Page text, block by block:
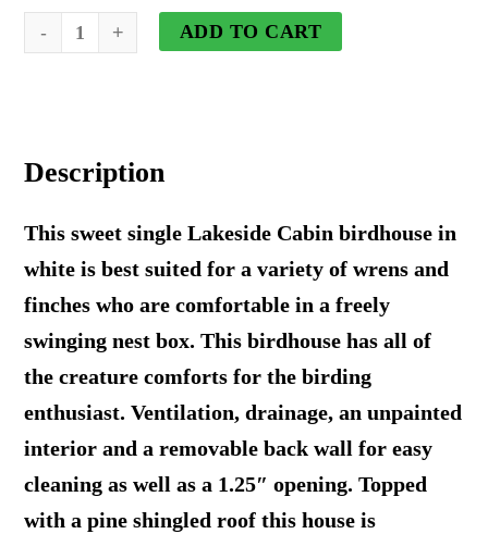
Lakeside
White
ADD TO CART
Description
This sweet single Lakeside Cabin birdhouse in
white is best suited for a variety of wrens and
finches who are comfortable in a freely
swinging nest box. This birdhouse has all of
the creature comforts for the birding
enthusiast. Ventilation, drainage, an unpainted
interior and a removable back wall for easy
cleaning as well as a 1.25″ opening. Topped
with a pine shingled roof this house is